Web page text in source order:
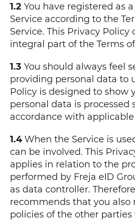
1.2 You have registered as
Service according to the
Service. This Privacy Policy
integral part of the Terms of
1.3 You should always feel
providing personal data to
Policy is designed to show
personal data is processed
accordance with
1.4When the Service is
can be involved. This
applies in relation to the
performed by Freja eID
as data controller.
recommends that you also
policies of the other